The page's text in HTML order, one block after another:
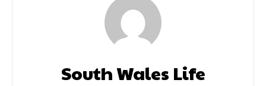
South Wales Life